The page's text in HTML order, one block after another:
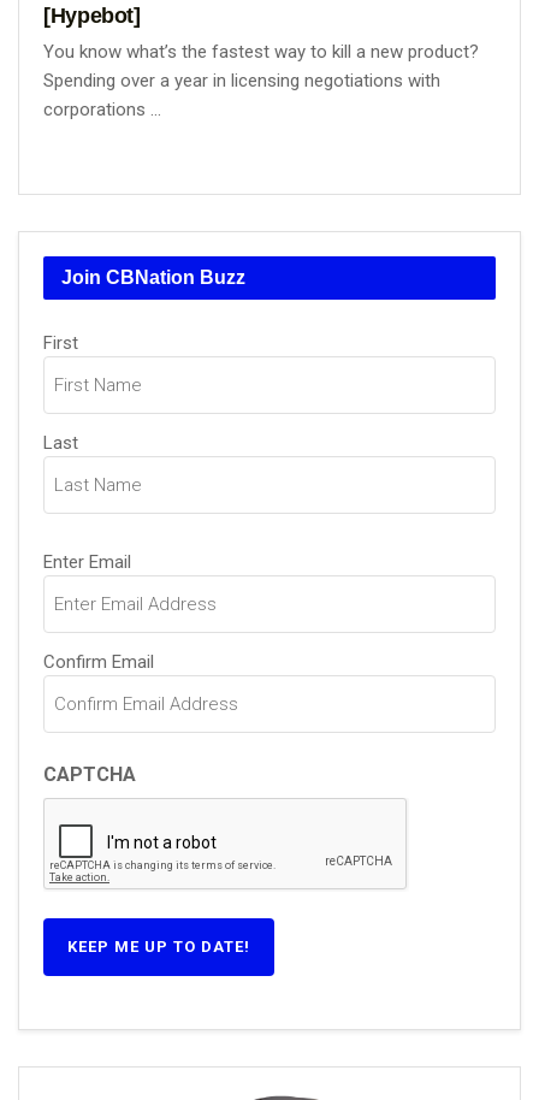
[Hypebot]
You know what’s the fastest way to kill a new product?
Spending over a year in licensing negotiations with
corporations ...
Join CBNation Buzz
Name
(Required)
First
Last
Email
(Required)
Enter Email
Confirm Email
CAPTCHA